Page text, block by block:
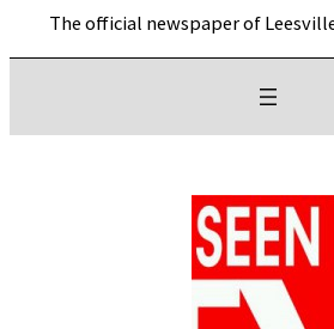
The official newspaper of